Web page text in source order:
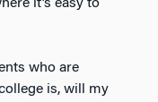
it’s easy to
who are
is, will my